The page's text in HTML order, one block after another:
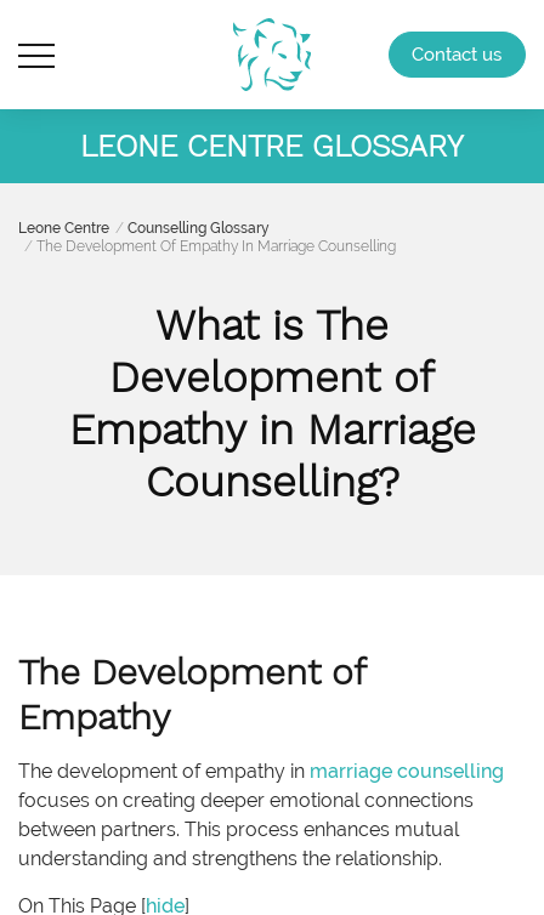
Contact us
LEONE CENTRE GLOSSARY
Leone Centre
Counselling Glossary
The Development Of Empathy In Marriage Counselling
What is The
Development of
Empathy in Marriage
Counselling?
The Development of
Empathy
The development of empathy in marriage counselling
focuses on creating deeper emotional connections
between partners. This process enhances mutual
understanding and strengthens the relationship.
On This Page [hide]